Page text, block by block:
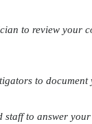
to review your
to document
staff to answer